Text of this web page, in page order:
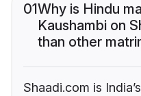
01Why is Hindu
Kaushambi on
than other
Shaadi.com is